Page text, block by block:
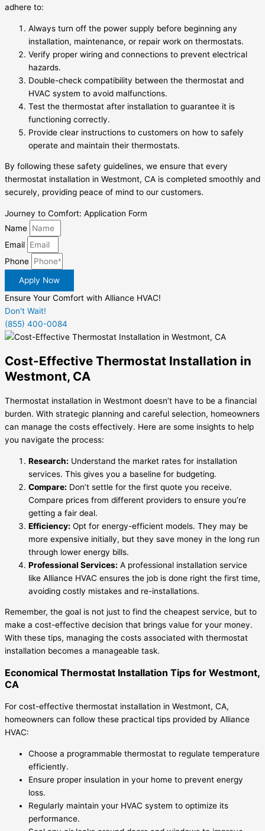
adhere to:
Always turn off the power supply before beginning any
installation, maintenance, or repair work on thermostats.
Verify proper wiring and connections to prevent electrical
hazards.
Double-check compatibility between the thermostat and
HVAC system to avoid malfunctions.
Test the thermostat after installation to guarantee it is
functioning correctly.
Provide clear instructions to customers on how to safely
operate and maintain their thermostats.
By following these safety guidelines, we ensure that every
thermostat installation in Westmont, CA is completed smoothly and
securely, providing peace of mind to our customers.
Journey to Comfort: Application Form
Name
Email
Phone
Apply Now
Ensure Your Comfort with Alliance HVAC!
Don't Wait!
(855) 400-0084
Cost-Effective Thermostat Installation in
Westmont, CA
Thermostat installation in Westmont doesn’t have to be a financial
burden. With strategic planning and careful selection, homeowners
can manage the costs effectively. Here are some insights to help
you navigate the process:
Research: Understand the market rates for installation
services. This gives you a baseline for budgeting.
Compare: Don’t settle for the first quote you receive.
Compare prices from different providers to ensure you’re
getting a fair deal.
Efficiency: Opt for energy-efficient models. They may be
more expensive initially, but they save money in the long run
through lower energy bills.
Professional Services: A professional installation service
like Alliance HVAC ensures the job is done right the first time,
avoiding costly mistakes and re-installations.
Remember, the goal is not just to find the cheapest service, but to
make a cost-effective decision that brings value for your money.
With these tips, managing the costs associated with thermostat
installation becomes a manageable task.
Economical Thermostat Installation Tips for Westmont,
CA
For cost-effective thermostat installation in Westmont, CA,
homeowners can follow these practical tips provided by Alliance
HVAC:
Choose a programmable thermostat to regulate temperature
efficiently.
Ensure proper insulation in your home to prevent energy
loss.
Regularly maintain your HVAC system to optimize its
performance.